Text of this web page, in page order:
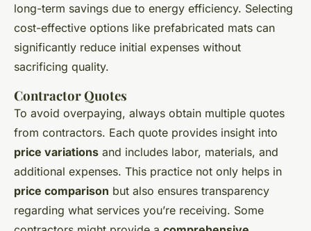
long-term savings due to energy efficiency. Selecting
cost-effective options like prefabricated mats can
significantly reduce initial expenses without
sacrificing quality.
Contractor Quotes
To avoid overpaying, always obtain multiple quotes
from contractors. Each quote provides insight into
price variations and includes labor, materials, and
additional expenses. This practice not only helps in
price comparison but also ensures transparency
regarding what services you’re receiving. Some